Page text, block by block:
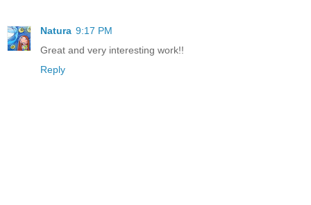
Natura 9:17 PM
Great and very interesting work!!
Reply